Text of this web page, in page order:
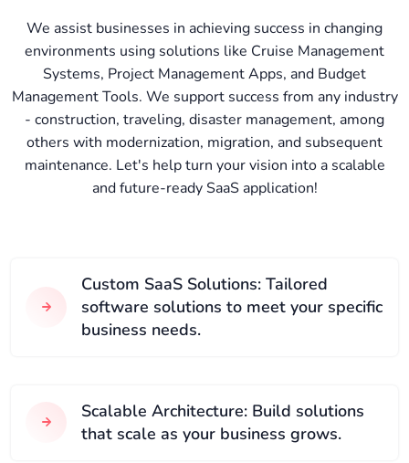
We assist businesses in achieving success in changing
environments using solutions like Cruise Management
Systems, Project Management Apps, and Budget
Management Tools. We support success from any industry
- construction, traveling, disaster management, among
others with modernization, migration, and subsequent
maintenance. Let's help turn your vision into a scalable
and future-ready SaaS application!
Custom SaaS Solutions: Tailored
software solutions to meet your specific
business needs.
Scalable Architecture: Build solutions
that scale as your business grows.